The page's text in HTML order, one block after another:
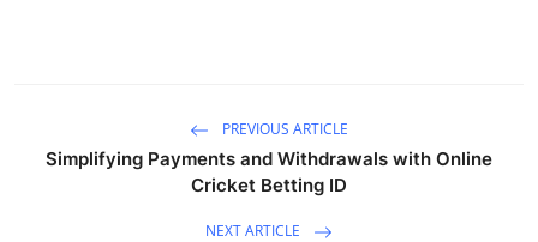
PREVIOUS ARTICLE
Simplifying Payments and Withdrawals with Online
Cricket Betting ID
NEXT ARTICLE